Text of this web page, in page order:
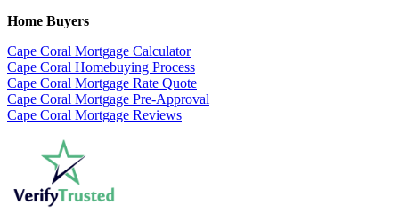
Home Buyers
Cape Coral Mortgage Calculator
Cape Coral Homebuying Process
Cape Coral Mortgage Rate Quote
Cape Coral Mortgage Pre-Approval
Cape Coral Mortgage Reviews